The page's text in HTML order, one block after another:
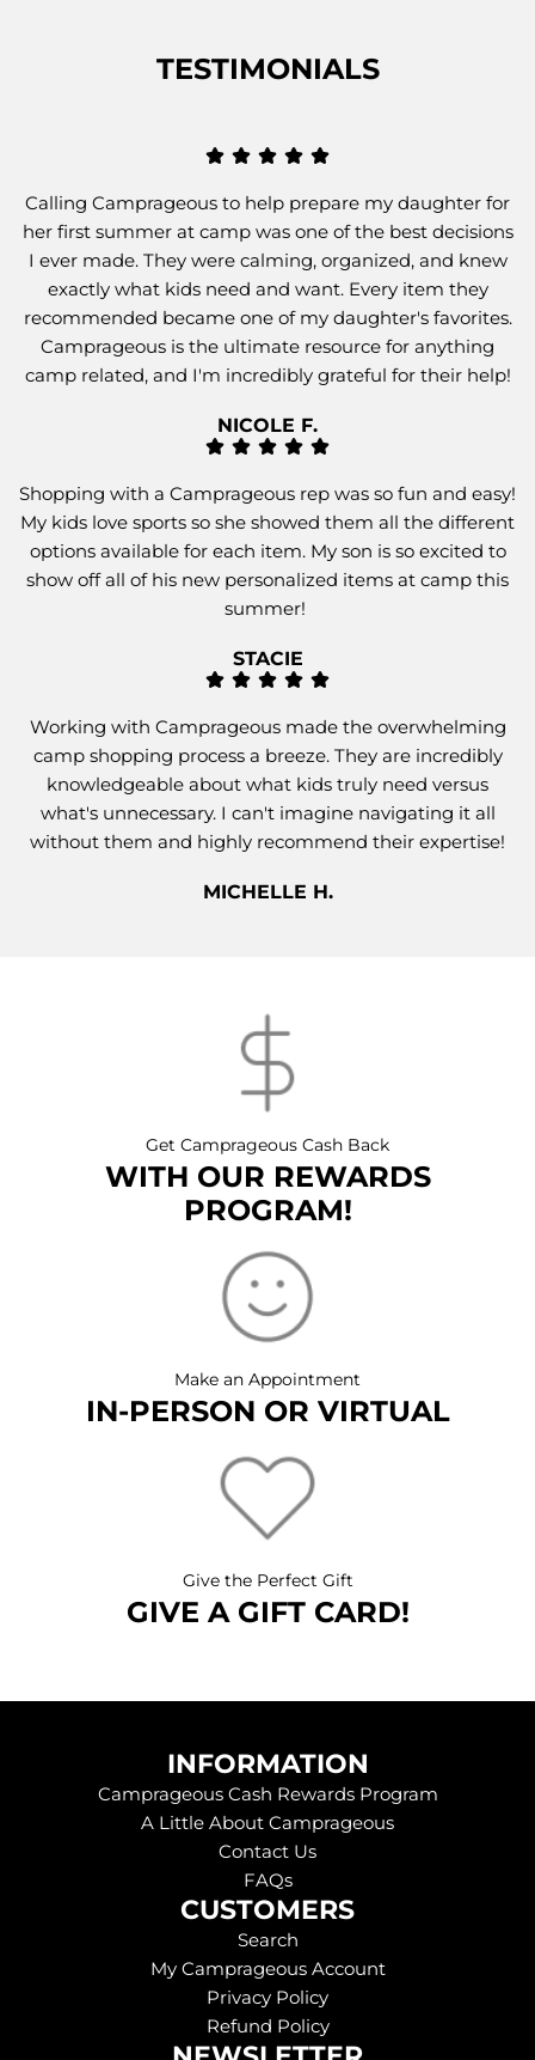
TESTIMONIALS
Calling Camprageous to help prepare my daughter for
her first summer at camp was one of the best decisions
I ever made. They were calming, organized, and knew
exactly what kids need and want. Every item they
recommended became one of my daughter's favorites.
Camprageous is the ultimate resource for anything
camp related, and I'm incredibly grateful for their help!
NICOLE F.
Shopping with a Camprageous rep was so fun and easy!
My kids love sports so she showed them all the different
options available for each item. My son is so excited to
show off all of his new personalized items at camp this
summer!
STACIE
Working with Camprageous made the overwhelming
camp shopping process a breeze. They are incredibly
knowledgeable about what kids truly need versus
what's unnecessary. I can't imagine navigating it all
without them and highly recommend their expertise!
MICHELLE H.
Get Camprageous Cash Back
WITH OUR REWARDS
PROGRAM!
Make an Appointment
IN-PERSON OR VIRTUAL
Give the Perfect Gift
GIVE A GIFT CARD!
INFORMATION
Camprageous Cash Rewards Program
A Little About Camprageous
Contact Us
FAQs
CUSTOMERS
Search
My Camprageous Account
Privacy Policy
Refund Policy